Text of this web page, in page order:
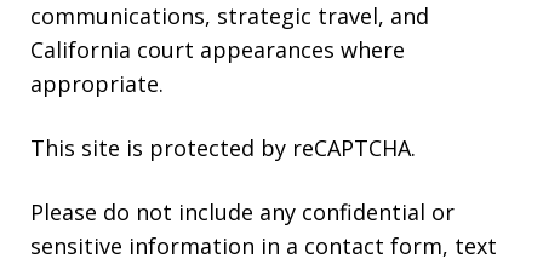
communications, strategic travel, and
California court appearances where
appropriate.
This site is protected by reCAPTCHA.
Please do not include any confidential or
sensitive information in a contact form, text